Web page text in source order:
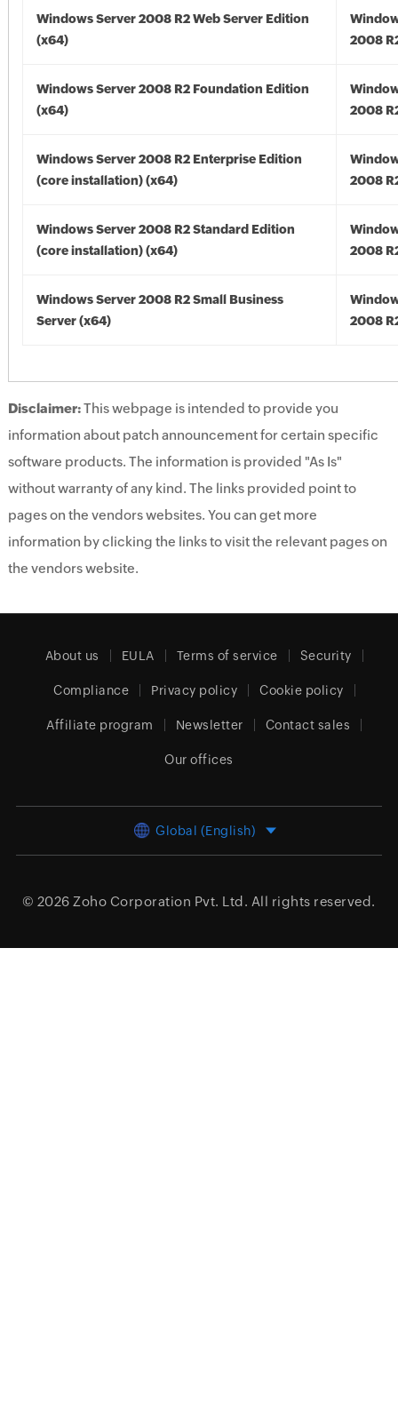
Windows Server 2008 R2 Web Server Edition
(x64)
2008
Windows Server 2008 R2 Foundation Edition
(x64)
2008
Windows Server 2008 R2 Enterprise Edition
(core installation) (x64)
2008
Windows Server 2008 R2 Standard Edition
(core installation) (x64)
2008
Windows Server 2008 R2 Small Business
Server (x64)
2008
Disclaimer:This webpage is intended to provide you
information about patch announcement for certain specific
software products. The information is provided "As Is"
without warranty of any kind. The links provided point to
pages on the vendors websites. You can get more
information by clicking the links to visit the relevant pages on
the vendors website.
About us EULA Terms of service Security
Compliance Privacy policy Cookie policy
Affiliate program Newsletter Contact sales
Our offices
Global (English)
© 2026 Zoho Corporation Pvt. Ltd. All rights reserved.